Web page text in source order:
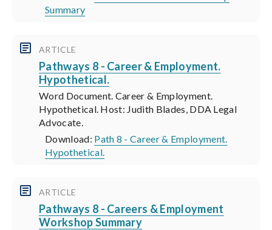
Summary
ARTICLE
Pathways 8 - Career & Employment.
Hypothetical.
Word Document. Career & Employment.
Hypothetical. Host: Judith Blades, DDA Legal
Advocate.
Download: Path 8 - Career & Employment.
Hypothetical.
ARTICLE
Pathways 8 - Careers & Employment
Workshop Summary